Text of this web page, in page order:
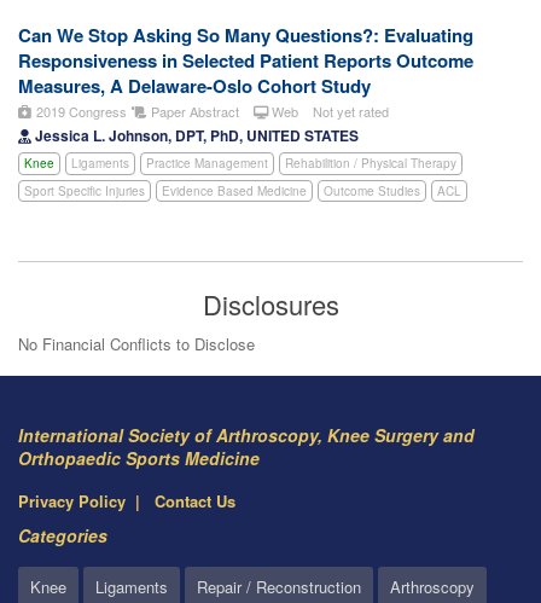
Can We Stop Asking So Many Questions?: Evaluating
Responsiveness in Selected Patient Reports Outcome
Measures, A Delaware-Oslo Cohort Study
2019 Congress Paper Abstract Web Not yet rated
Jessica L. Johnson, DPT, PhD, UNITED STATES
Knee Ligaments Practice Management
Rehabilition / Physical Therapy
Sport Specific Injuries
Evidence Based Medicine Outcome Studies ACL
Disclosures
No Financial Conflicts to Disclose
International Society of Arthroscopy, Knee Surgery and
Orthopaedic Sports Medicine
Privacy Policy Contact Us
Categories
Knee Ligaments Repair / Reconstruction Arthroscopy